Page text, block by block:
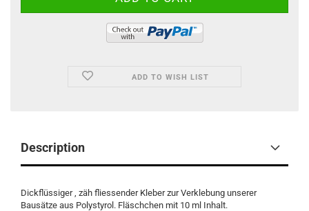
ADD TO WISH LIST
Description
Dickflüssiger , zäh fliessender Kleber zur Verklebung unserer
Bausätze aus Polystyrol. Fläschchen mit 10 ml Inhalt.